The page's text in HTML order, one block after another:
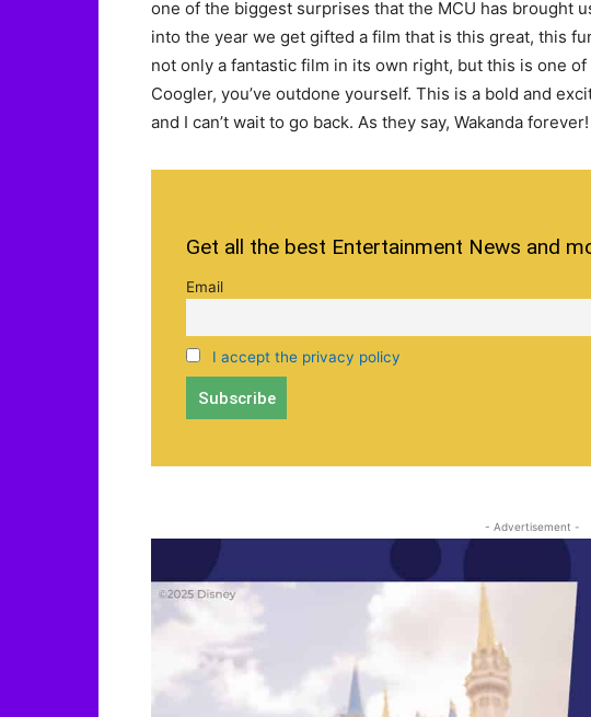
one of the biggest surprises that the MCU has brought
into the year we get gifted a film that is this great, this
not only a fantastic film in its own right, but this is one of
Coogler, you’ve outdone yourself. This is a bold and
and I can’t wait to go back. As they say, Wakanda forever!
Get all the best Entertainment News and
Email
I accept the privacy policy
- Advertisement -